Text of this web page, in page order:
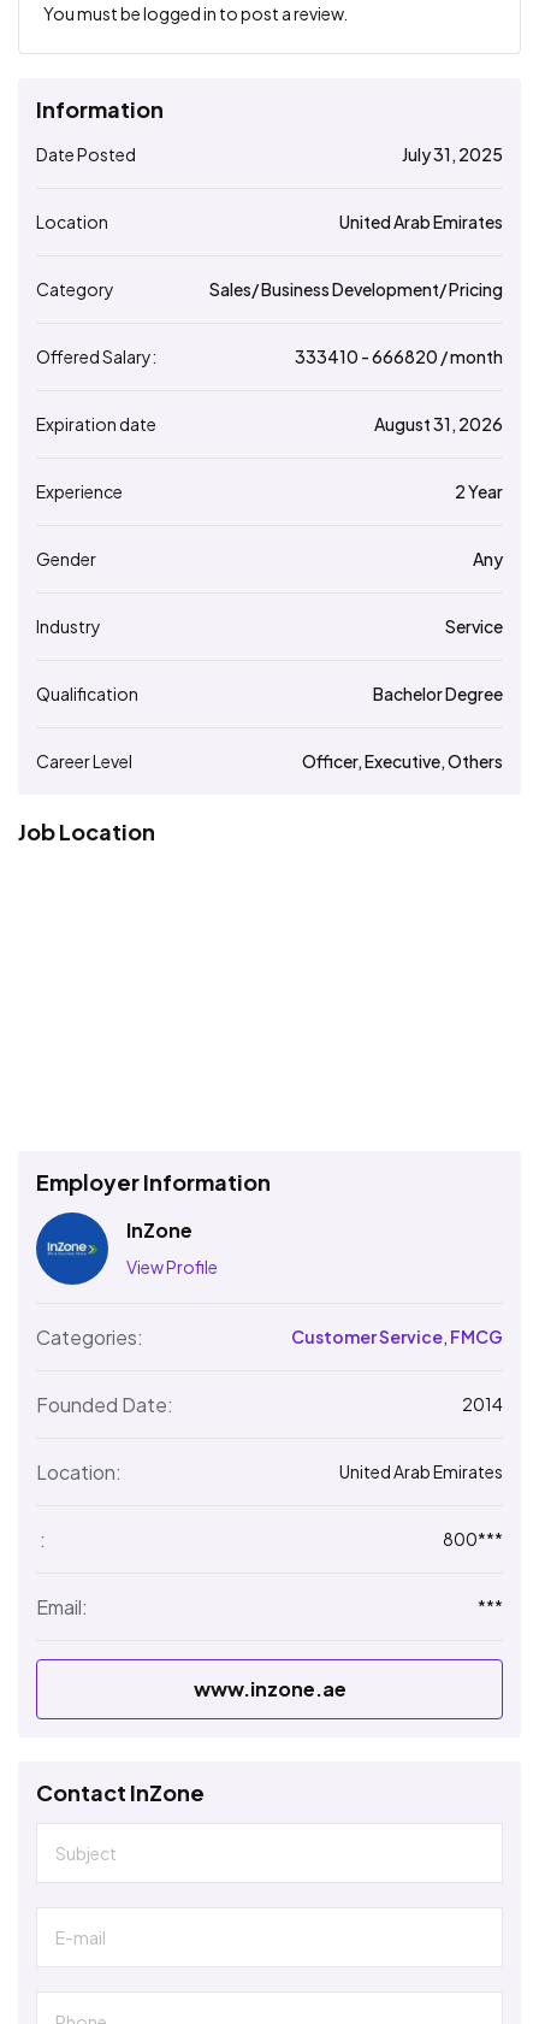
You must belogged in to post a review.
Information
Date Posted July 31, 2025
Location United Arab Emirates
Category Sales/ Business Development/ Pricing
Offered Salary: 333410 - ₹666820 / month
Expiration date August 31, 2026
Experience 2 Year
Gender Any
Industry Service
Qualification Bachelor Degree
Career Level Officer, Executive, Others
Job Location
Employer Information
InZone
View Profile
Categories: Customer Service FMCG
Founded Date: 2014
Location: United Arab Emirates
: 800***
Email: ***
www.inzone.ae
Contact InZone